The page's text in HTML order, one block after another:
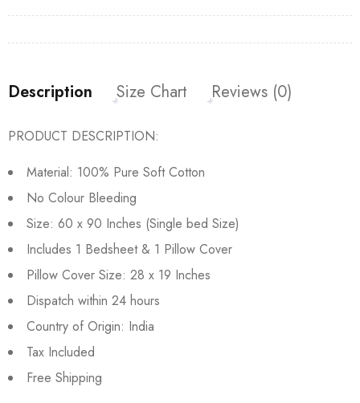
Description Size Chart Reviews (0)
PRODUCT DESCRIPTION:
Material: 100% Pure Soft Cotton
No Colour Bleeding
Size: 60 x 90 Inches (Single bed Size)
Includes 1 Bedsheet & 1 Pillow Cover
Pillow Cover Size: 28 x 19 Inches
Dispatch within 24 hours
Country of Origin: India
Tax Included
Free Shipping